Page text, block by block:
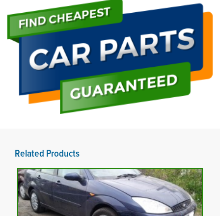
Related Products